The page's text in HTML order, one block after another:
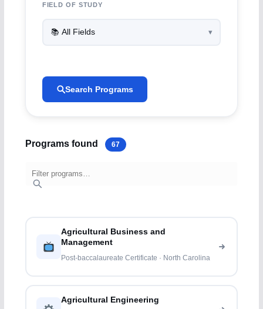
FIELD OF STUDY
Search Programs
Programs found 67
Agricultural Business and
Management
Post-baccalaureate Certificate · North Carolina
Agricultural Engineering